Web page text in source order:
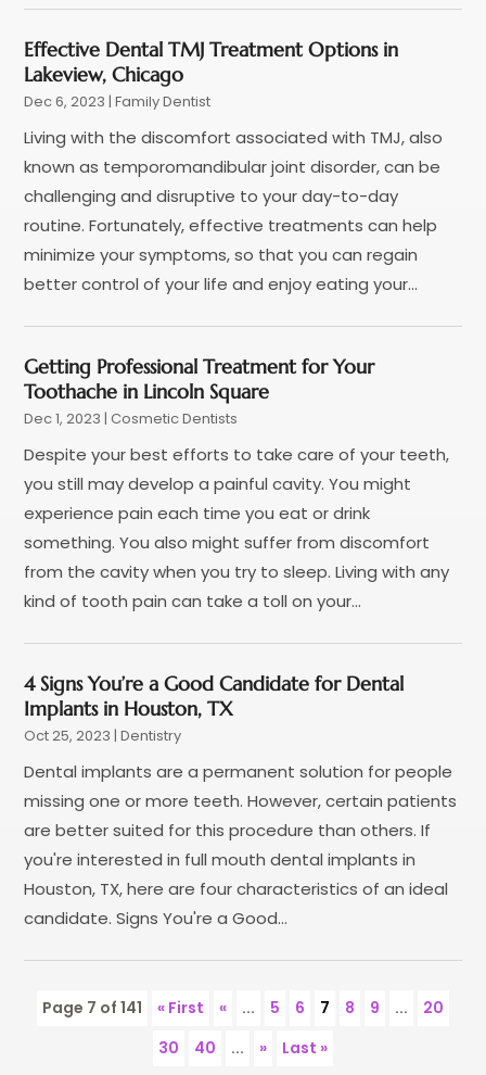
December 2021 (2)
November 2021(4)
October 2021
(4)
September 2021(4)
August 2021(3)
July 2021(4)
June 2021(2)
May 2021(5)
April 2021(2)
January 2021(4)
December 2020
October 2020(1)
September 2020(5)
July 2020 (2)
June 2020(2)
May 2020(2)
April 2020(5)
March 2020(9)
February 2020
(2)
January 2020(7)
December 2019(5)
October 2019
September 2019
August 2019
(9)
April 2019(7)
February 2019
(7)
Effective Dental TMJ Treatment Options in
Lakeview, Chicago
Dec 6, 2023 |Family Dentist
Living with the discomfort associated with TMJ, also
known as temporomandibular joint disorder, can be
challenging and disruptive to your day-to-day
routine. Fortunately, effective treatments can help
minimize your symptoms, so that you can regain
better control of your life and enjoy eating your...
Getting Professional Treatment for Your
Toothache in Lincoln Square
Dec 1, 2023 | Cosmetic Dentists
Despite your best efforts to take care of your teeth,
you still may develop a painful cavity. You might
experience pain each time you eat or drink
something. You also might suffer from discomfort
from the cavity when you try to sleep. Living with any
kind of tooth pain can take a toll on your...
4 Signs You’re a Good Candidate for Dental
Implants in Houston, TX
Oct 25, 2023 |Dentistry
Dental implants are a permanent solution for people
missing one or more teeth. However, certain patients
are better suited for this procedure than others. If
you're interested in full mouth dental implants in
Houston, TX, here are four characteristics of an ideal
candidate. Signs You're a Good...
Page 7 of 141 « First « ... 5 6 7 8 9 ...
20
30
40 ... » Last »